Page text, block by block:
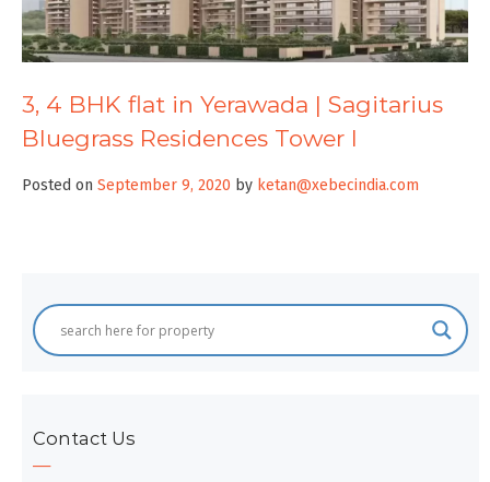
3, 4 BHK flat in Yerawada | Sagitarius
Bluegrass Residences Tower I
Posted on September 9, 2020 by ketan@xebecindia.com
Contact Us